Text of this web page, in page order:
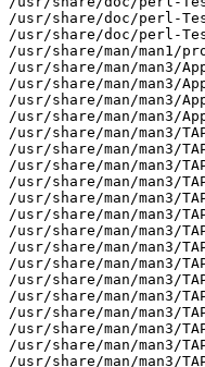
/usr/share/doc/perl-
/usr/share/doc/perl-
/usr/share/man/man1/
/usr/share/man/man3/
/usr/share/man/man3/
/usr/share/man/man3/
/usr/share/man/man3/
/usr/share/man/man3/
/usr/share/man/man3/
/usr/share/man/man3/
/usr/share/man/man3/
/usr/share/man/man3/
/usr/share/man/man3/
/usr/share/man/man3/
/usr/share/man/man3/
/usr/share/man/man3/
/usr/share/man/man3/
/usr/share/man/man3/
/usr/share/man/man3/
/usr/share/man/man3/
/usr/share/man/man3/
/usr/share/man/man3/